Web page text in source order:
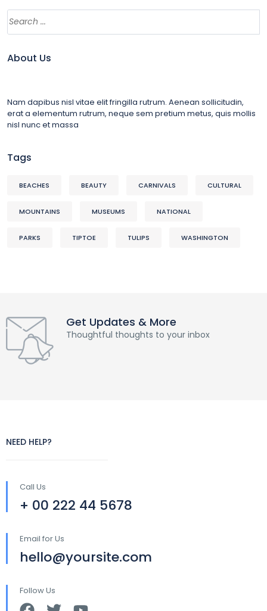
About Us
Nam dapibus nisl vitae elit fringilla rutrum. Aenean sollicitudin,
erat a elementum rutrum, neque sem pretium metus, quis mollis
nisl nunc et massa
Tags
BEACHES BEAUTY CARNIVALS CULTURAL
MOUNTAINS MUSEUMS NATIONAL
PARKS TIPTOE TULIPS WASHINGTON
Get Updates & More
Thoughtful thoughts to your inbox
NEED HELP?
Call Us
+ 00 222 44 5678
Email for Us
hello@yoursite.com
Follow Us